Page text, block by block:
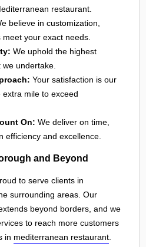
restaurant.
believe in customization,
your exact needs.
We uphold the highest
undertake.
Your satisfaction is our
mile to exceed
On: We deliver on time,
efficiency and excellence.
and Beyond
to serve clients in
surrounding areas. Our
beyond borders, and we
to reach more customers
in mediterranean restaurant